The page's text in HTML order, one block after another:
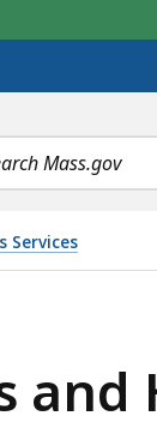
Services